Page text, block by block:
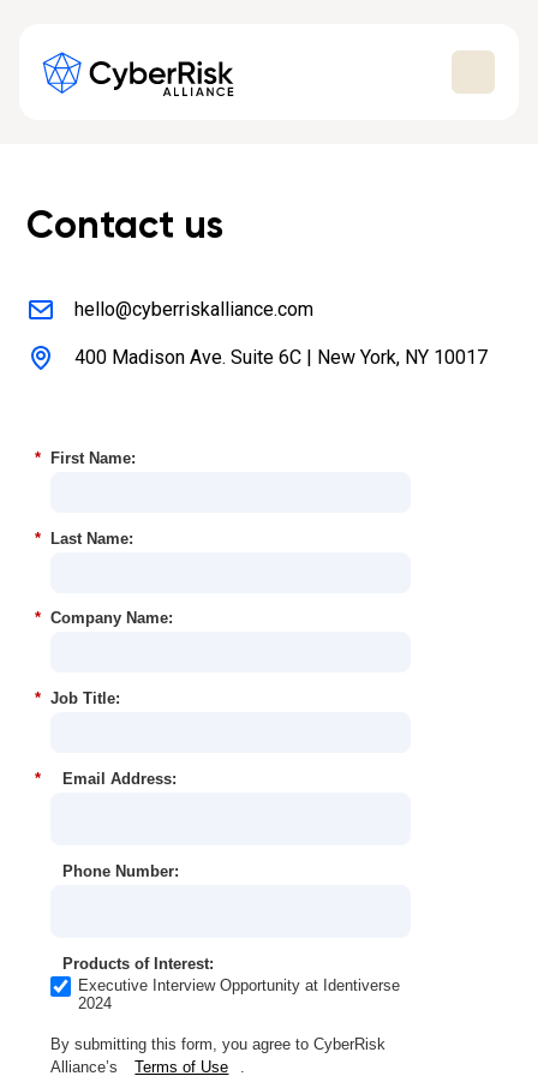
Contact us
hello@cyberriskalliance.com
400 Madison Ave. Suite 6C | New York, NY 10017
* First Name:
* Last Name:
* Company Name:
* Job Title:
* Email Address:
Phone Number:
Products of Interest:
Executive Interview Opportunity at Identiverse
2024
By submitting this form, you agree to CyberRisk
Alliance’s
Terms of Use